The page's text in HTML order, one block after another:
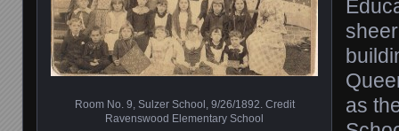
Room No. 9, Sulzer School, 9/26/1892. Credit
Ravenswood Elementary School
as